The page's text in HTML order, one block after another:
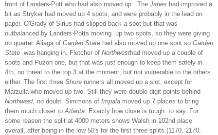
front of Landers-Pott who had also moved up. The Janes had improved a
bit as Stryker had moved up 4 spots, and were probably in the lead on
paper. O'Grady of Sirius had slipped back a spot but that was
outbalanced by Landers-Potts moving up two spots, so they were giving
no quarter. Aliaga of Garden State had also moved up one spot so Garden
State was hanging in. Fletcher of Northwesthad moved up a couple of
spots and Puzon one, but that was just enough to keep them safely in
4th, no threat to the top 3 at the moment, but not vulnerable to the others
either. The first three Shore runners all moved up a slot, except for
Marzulla who moved up two. Still they were double-digit points behind
Northwest, no doubt. Simmons of Impala moved up 7 places to bring
them much closer toAtlanta. Exactly how close is tough to say. For
some reason the split at 4000 meters shows Walsh in 102nd place
overall, after being in the low 50's for the first three splits (1170, 2170,